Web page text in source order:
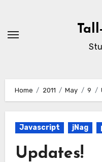
content
Home 2011 May 9
Javascript jNag
Updates!